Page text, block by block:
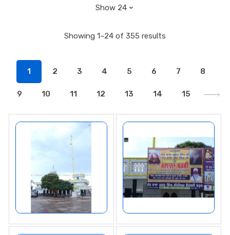
Showing 1–24 of 355 results
1 2 3 4 5 6 7 8
9 10 11 12 13 14 15